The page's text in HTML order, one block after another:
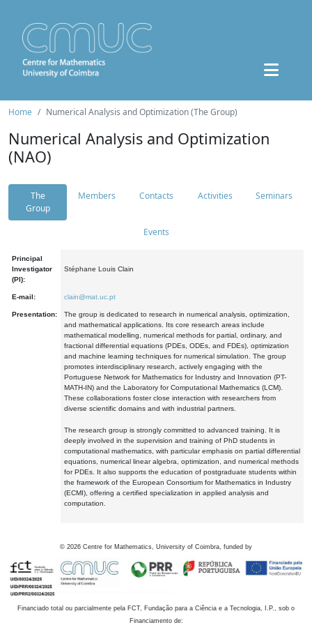
Home Numerical Analysis and Optimization (The Group)
Numerical Analysis and Optimization
(NAO)
The
Group
Members Contacts Activities Seminars
Events
Principal
Investigator
(PI):
Stéphane Louis Clain
E-mail: clain@mat.uc.pt
Presentation:
The group is dedicated to research in numerical analysis, optimization,
and mathematical applications. Its core research areas include
mathematical modelling, numerical methods for partial, ordinary, and
fractional differential equations (PDEs, ODEs, and FDEs), optimization
and machine learning techniques for numerical simulation. The group
promotes interdisciplinary research, actively engaging with the
Portuguese Network for Mathematics for Industry and Innovation (PT-
MATH-IN) and the Laboratory for Computational Mathematics (LCM).
These collaborations foster close interaction with researchers from
diverse scientific domains and with industrial partners.
The research group is strongly committed to advanced training. It is
deeply involved in the supervision and training of PhD students in
computational mathematics, with particular emphasis on partial differential
equations, numerical linear algebra, optimization, and numerical methods
for PDEs. It also supports the education of postgraduate students within
the framework of the European Consortium for Mathematics in Industry
(ECMI), offering a certified specialization in applied analysis and
computation.
© 2026 Centre for Mathematics, University of Coimbra, funded by
Financiado total ou parcialmente pela FCT, Fundação para a Ciência e a Tecnologia, I.P., sob o
Financiamento de: